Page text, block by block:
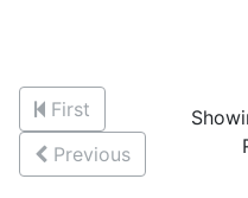
First
Previous